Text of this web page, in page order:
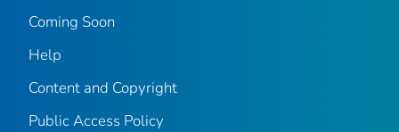
Coming Soon
Help
Content and Copyright
Public Access Policy